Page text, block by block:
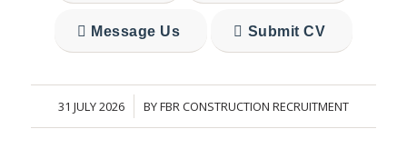
Message Us Submit CV
31 JULY 2026
/ BYFBR CONSTRUCTION RECRUITMENT